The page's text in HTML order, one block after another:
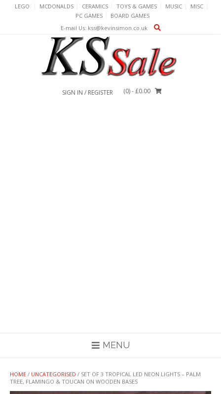
LEGO MCDONALDS CERAMICS TOYS & GAMES MUSIC
MISC
PC GAMES
BOARD GAMES
E-mail Us: kss@kevinsimon.co.uk
SIGN IN / REGISTER (0)- £0.00
MENU
HOME / UNCATEGORISED / SET OF 3 TROPICAL LED NEON LIGHTS – PALM
TREE, FLAMINGO & TOUCAN ON WOODEN BASES